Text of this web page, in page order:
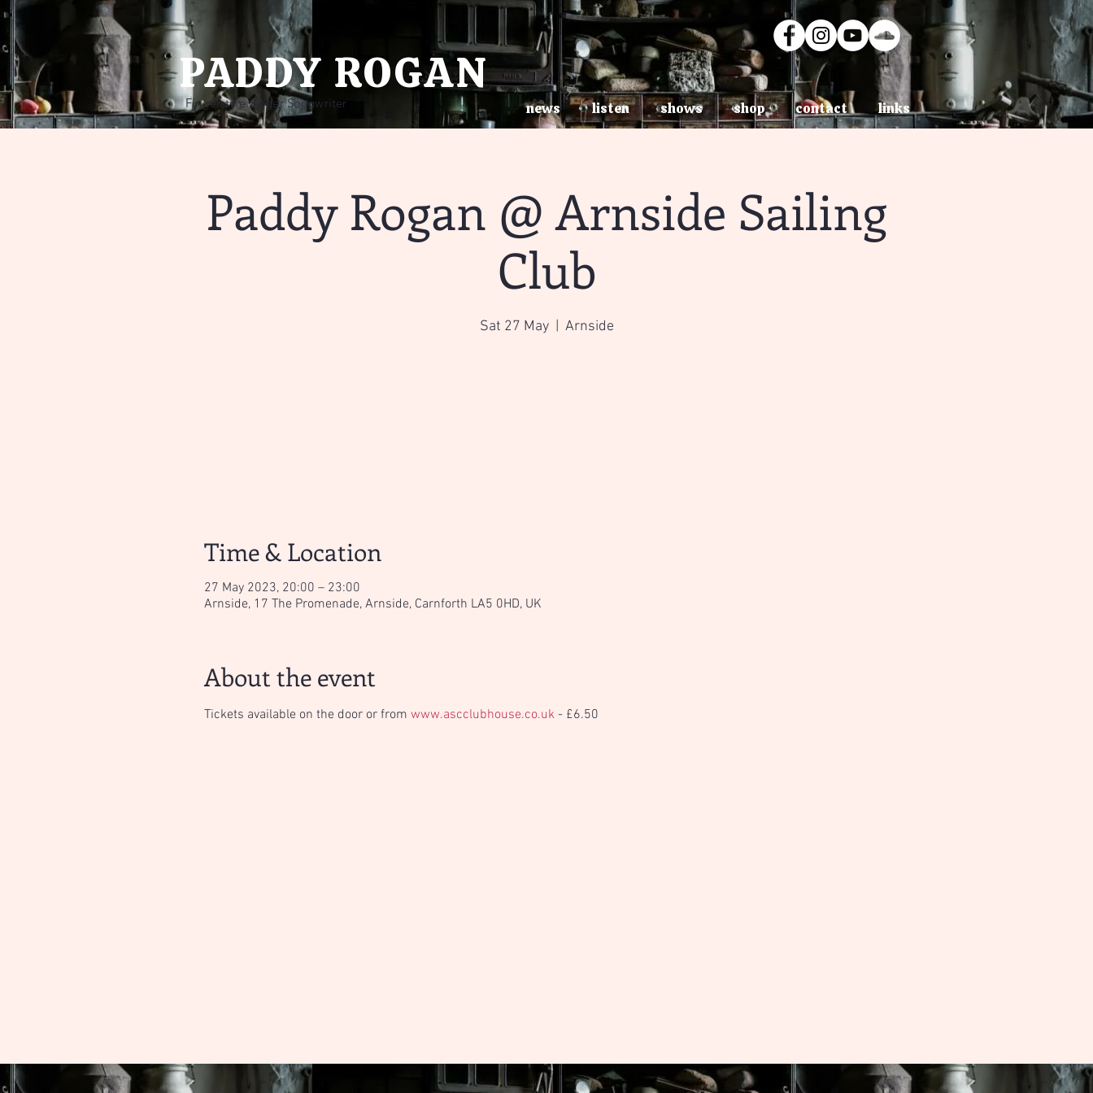
PADDY ROGAN
Fingerstyle Singer Songwriter
Paddy Rogan @ Arnside Sailing
Club
Sat 27 May
  |
Arnside
Time & Location
27 May 2023, 20:00 – 23:00
Arnside, 17 The Promenade, Arnside, Carnforth LA5 0HD, UK
About the event
Tickets available on the door or from www.ascclubhouse.co.uk - £6.50
news listen shows shop contact links